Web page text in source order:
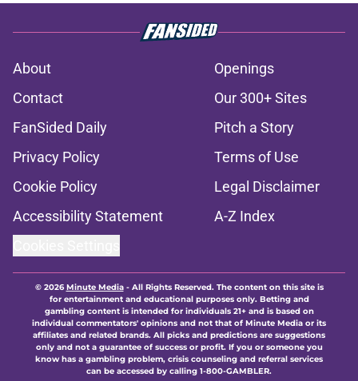
About
Openings
Contact
Our 300+ Sites
FanSided Daily
Pitch a Story
Privacy Policy
Terms of Use
Cookie Policy
Legal Disclaimer
Accessibility Statement
A-Z Index
© 2026Minute Media- All Rights Reserved. The content on this site is
for entertainment and educational purposes only. Betting and
gambling content is intended for individuals 21+ and is based on
individual commentators' opinions and not that of Minute Media or its
affiliates and related brands. All picks and predictions are suggestions
only and not a guarantee of success or profit. If you or someone you
know has a gambling problem, crisis counseling and referral services
can be accessed by calling 1-800-GAMBLER.